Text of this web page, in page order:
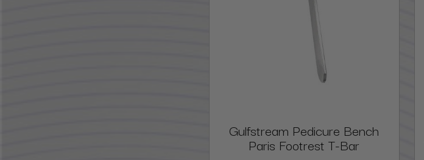
Gulfstream Pedicure Bench
Paris Footrest T-Bar